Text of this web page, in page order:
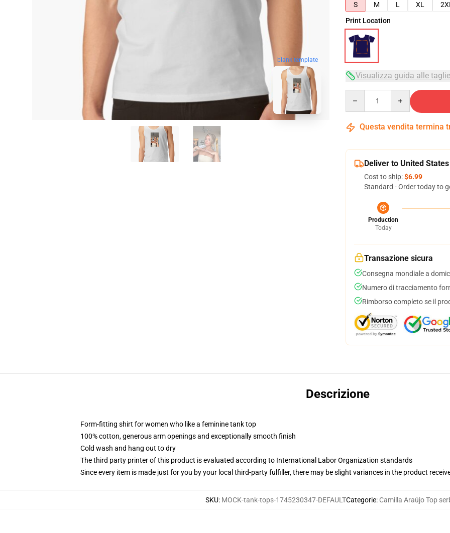
blank template
S
M L XL 2XL
Print Location
Visualizza guida alle taglie
Questa vendita termina
Deliver to United States
Cost to ship:$6.99
Standard - Order today to
Production
Today
Transazione sicura
Consegna mondiale a
Numero di tracciamento
Rimborso completo se il
Descrizione
Form-fitting shirt for women who like a feminine tank top
100% cotton, generous arm openings and exceptionally smooth finish
Cold wash and hang out to dry
The third party printer of this product is evaluated according to International Labor Organization standards
Since every item is made just for you by your local third-party fulfiller, there may be slight variances in the product
SKU: MOCK-tank-tops-1745230347-DEFAULTCategorie: Camilla Araújo Top